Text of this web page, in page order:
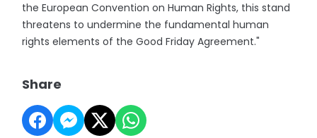
the European Convention on Human Rights, this stand
threatens to undermine the fundamental human
rights elements of the Good Friday Agreement."
Share